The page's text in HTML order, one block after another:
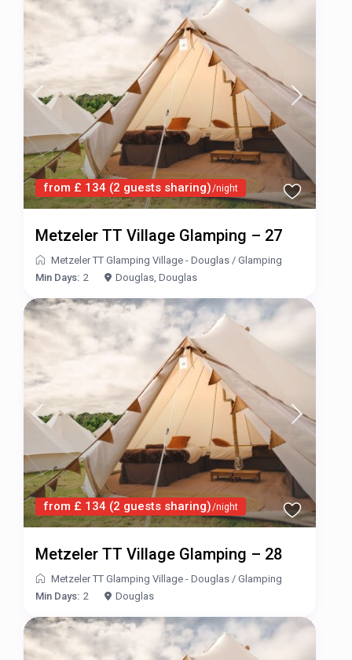
from £ 134 (2 guests sharing)/night
Metzeler TT Village Glamping – 27
Metzeler TT Glamping Village - Douglas /Glamping
Min Days: 2 Douglas, Douglas
from £ 134 (2 guests sharing)/night
Metzeler TT Village Glamping – 28
Metzeler TT Glamping Village - Douglas /Glamping
Min Days: 2 Douglas